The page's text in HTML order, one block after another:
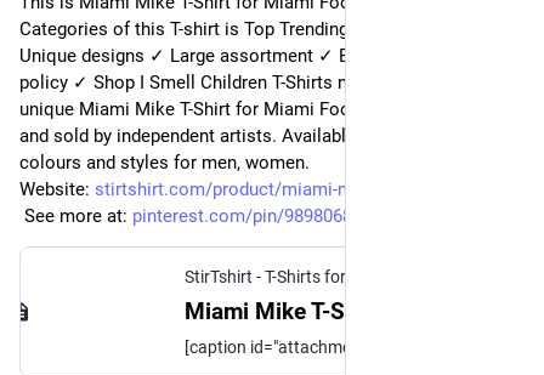
Categories of this T-shirt is Top Trending from StirTshirt ✓
Unique designs ✓ Large assortment ✓ Easy 30 day return
policy ✓ Shop I Smell Children T-Shirts now! Shop high-quality
unique Miami Mike T-Shirt for Miami Football Fanss designed
and sold by independent artists. Available in a range of
colours and styles for men, women.
Website: stirtshirt.com/product/miami-m
See more at: pinterest.com/pin/989806824329